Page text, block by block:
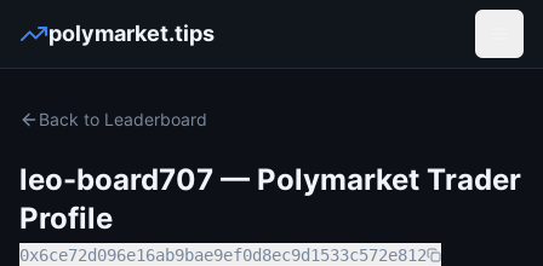
polymarket.tips
Back to Leaderboard
leo-board707 — Polymarket Trader
Profile
0x6ce72d096e16ab9bae9ef0d8ec9d1533c572e812